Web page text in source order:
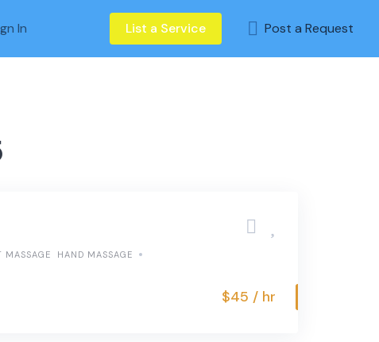
In List a Service Post a Request
MASSAGE HAND MASSAGE
$45 / hr